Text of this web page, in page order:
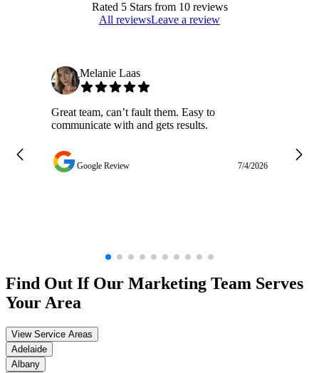
Rated 5Stars from 10reviews
All reviewsLeave a review
Melanie Laas
Great team, can’t fault them. Easy to
communicate with and gets results.
Google Review 7/4/2026
Find Out If Our Marketing Team Serves
Your Area
View Service Areas
Adelaide
Albany